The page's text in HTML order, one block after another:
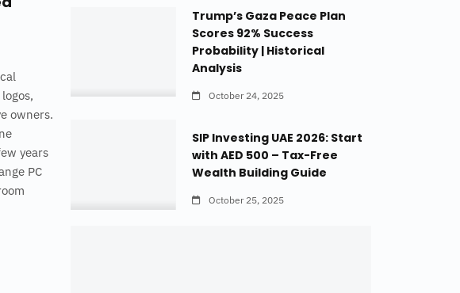
owners.
years
PC
Trump’s Gaza Peace Plan
Scores 92% Success
Probability | Historical
Analysis
October 24, 2025
SIP Investing UAE 2026: Start
with AED 500 – Tax-Free
Wealth Building Guide
October 25, 2025